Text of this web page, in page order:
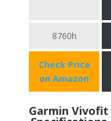
8760h
Check Price
on Amazon
Garmin Vivofit